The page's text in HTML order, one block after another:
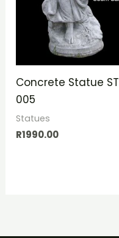
Concrete Statue ST
005
Statues
R1990.00